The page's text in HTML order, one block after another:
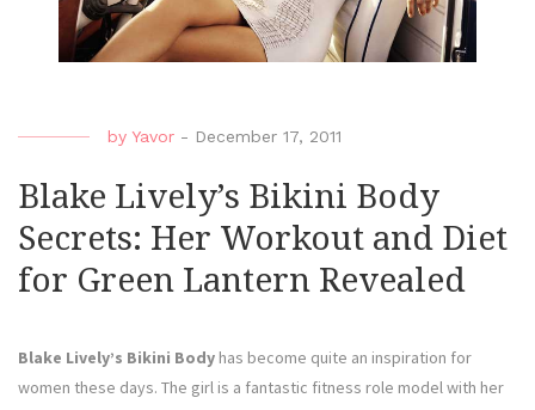
by Yavor - December 17, 2011
Blake Lively’s Bikini Body
Secrets: Her Workout and Diet
for Green Lantern Revealed
Blake Lively’s Bikini Body has become quite an inspiration for
women these days. The girl is a fantastic fitness role model with her